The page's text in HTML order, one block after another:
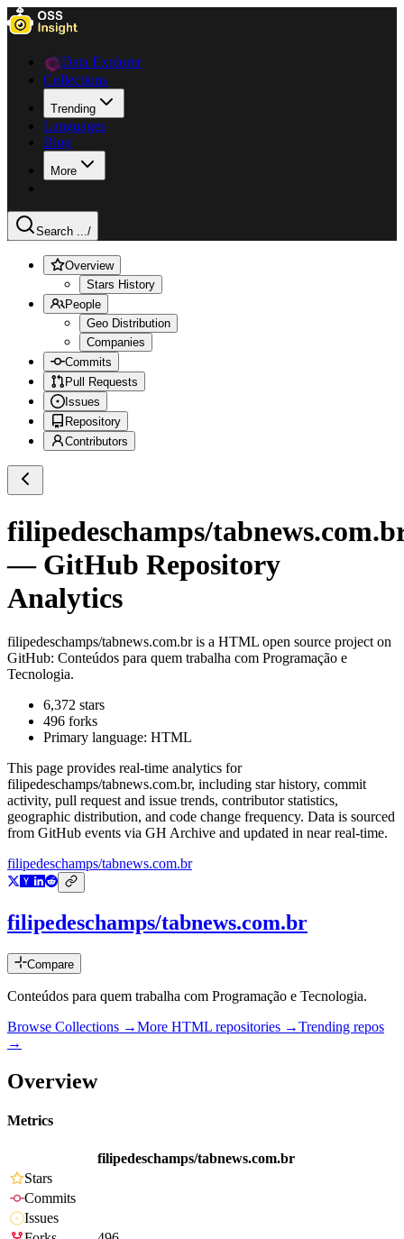
Data Explorer
Collections
Trending
Languages
Blog
More
Search .../
Overview
Stars History
People
Geo Distribution
Companies
Commits
Pull Requests
Issues
Repository
Contributors
filipedeschamps/
— GitHub Repository
Analytics
filipedeschamps/tabnews.com.bris a HTML open source project on
GitHub: Conteúdos para quem trabalha com Programação e
Tecnologia.
6,372 stars
496 forks
Primary language: HTML
This page provides real-time analytics for
filipedeschamps/tabnews.com.br, including star history, commit
activity, pull request and issue trends, contributor statistics,
geographic distribution, and code change frequency. Data is sourced
from GitHub events via GH Archive and updated in near real-time.
filipedeschamps/tabnews.com.br
filipedeschamps/tabnews.com.br
Compare
Conteúdos para quem trabalha com Programação e Tecnologia.
Browse Collections →More HTML repositories →Trending repos
→
Overview
Metrics
filipedeschamps/tabnews.com.br
Stars
Commits
Issues